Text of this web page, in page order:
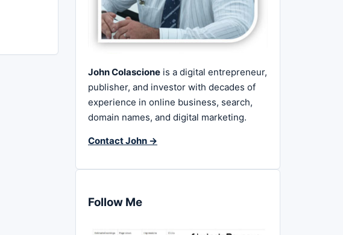
John Colascione is a digital entrepreneur,
publisher, and investor with decades of
experience in online business, search,
domain names, and digital marketing.
Contact John →
Follow Me